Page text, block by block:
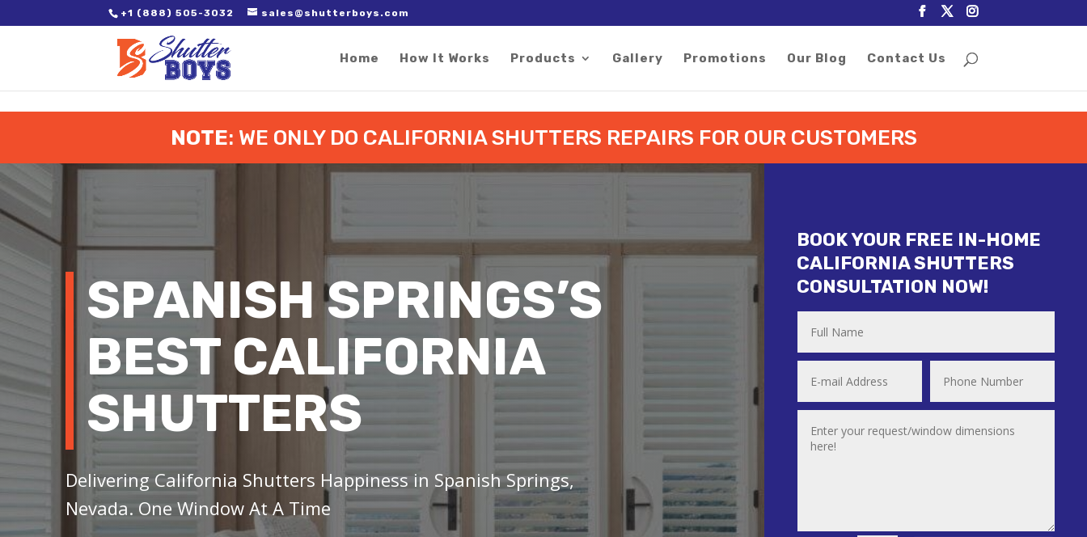
2. Paste it in between the tags of the page(s) you'd like to track, right after the Google tag.
+1 (888) 505-3032 sales@shutterboys.com
Home How It Works Products Gallery Promotions Our Blog Contact Us
NOTE: WE ONLY DO CALIFORNIA SHUTTERS REPAIRS FOR OUR CUSTOMERS
SPANISH SPRINGS’S
BEST CALIFORNIA
SHUTTERS
Delivering California Shutters Happiness in Spanish Springs,
Nevada. One Window At A Time
BOOK YOUR FREE IN-HOME
CALIFORNIA SHUTTERS
CONSULTATION NOW!